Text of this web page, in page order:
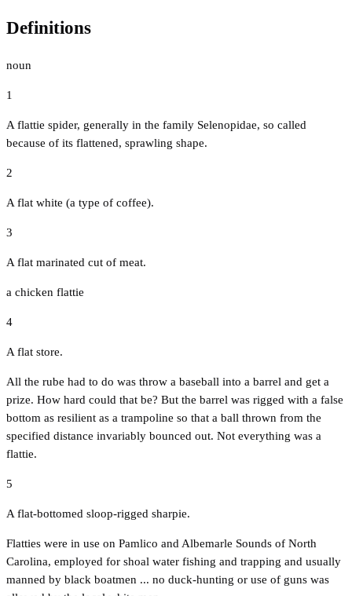
Definitions
noun
1
A flattie spider, generally in the family Selenopidae, so called
because of its flattened, sprawling shape.
2
A flat white (a type of coffee).
3
A flat marinated cut of meat.
a chicken flattie
4
A flat store.
All the rube had to do was throw a baseball into a barrel and get a
prize. How hard could that be? But the barrel was rigged with a false
bottom as resilient as a trampoline so that a ball thrown from the
specified distance invariably bounced out. Not everything was a
flattie.
5
A flat-bottomed sloop-rigged sharpie.
Flatties were in use on Pamlico and Albemarle Sounds of North
Carolina, employed for shoal water fishing and trapping and usually
manned by black boatmen ... no duck-hunting or use of guns was